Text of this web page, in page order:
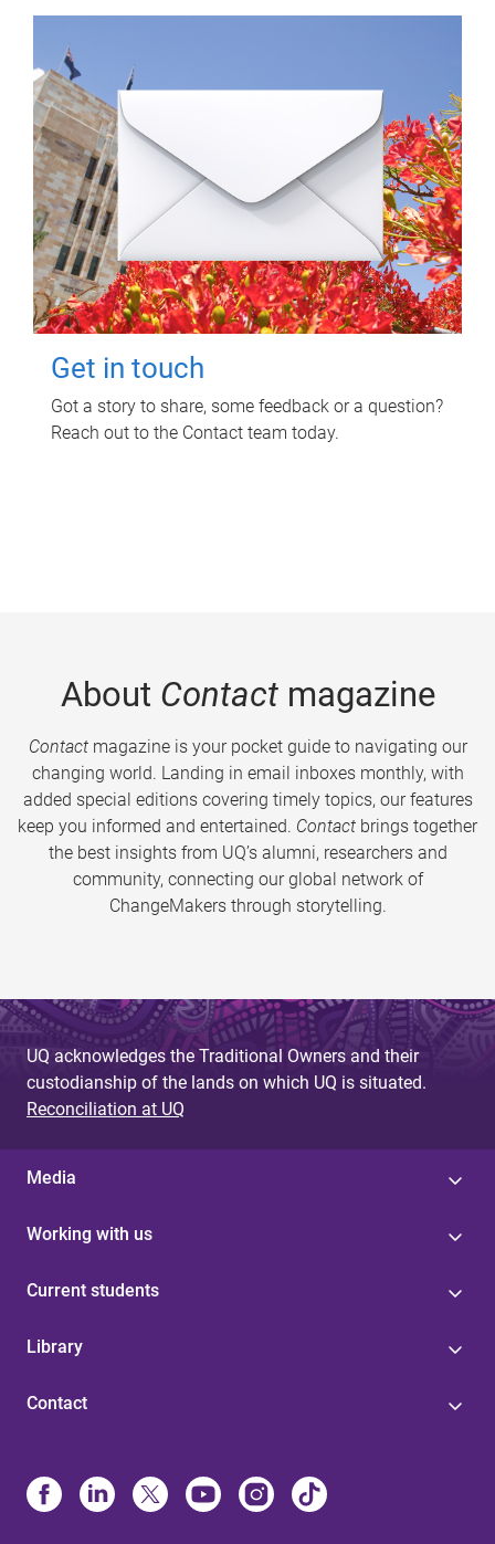
Get in touch
Got a story to share, some feedback or a question?
Reach out to the Contact team today.
About Contactmagazine
Contactmagazine is your pocket guide to navigating our
changing world. Landing in email inboxes monthly, with
added special editions covering timely topics, our features
keep you informed and entertained. Contact brings together
the best insights from UQ’s alumni, researchers and
community, connecting our global network of
ChangeMakers through storytelling.
UQ acknowledges the Traditional Owners and their
custodianship of the lands on which UQ is situated.
Reconciliation at UQ
Media
Working with us
Current students
Library
Contact